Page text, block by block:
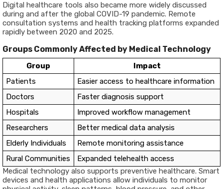
Digital healthcare tools also became more widely discussed
during and after the global COVID-19 pandemic. Remote
consultation systems and health tracking platforms expanded
rapidly between 2020 and 2025.
Groups Commonly Affected by Medical Technology
Group
Impact
Patients
Easier access to healthcare information
Doctors
Faster diagnosis support
Hospitals
Improved workflow management
Researchers
Better medical data analysis
Elderly Individuals
Remote monitoring assistance
Rural Communities
Expanded telehealth access
Medical technology also supports preventive healthcare. Smart
devices and health applications allow individuals to monitor